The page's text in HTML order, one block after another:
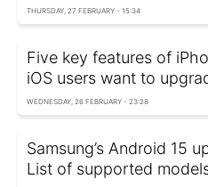
THURSDAY, 27 FEBRUARY - 15:34
Five key features of
iOS users want to
WEDNESDAY, 26 FEBRUARY - 23:28
Samsung’s Android 15
List of supported